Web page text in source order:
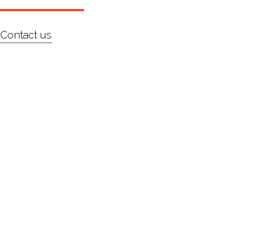
Contact us